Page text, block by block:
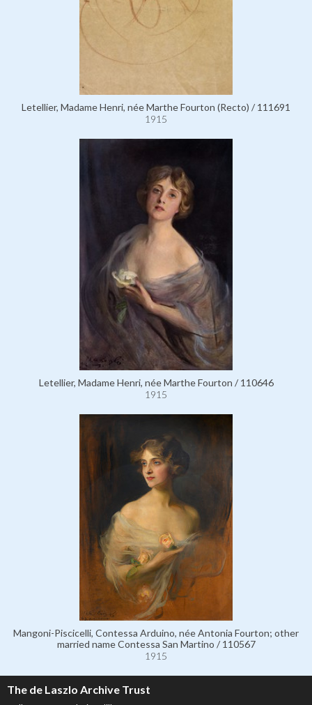
Letellier, Madame Henri, née Marthe Fourton (Recto) / 111691
1915
Letellier, Madame Henri, née Marthe Fourton / 110646
1915
Mangoni-Piscicelli, Contessa Arduino, née Antonia Fourton; other
married name Contessa San Martino / 110567
1915
The de Laszlo Archive Trust